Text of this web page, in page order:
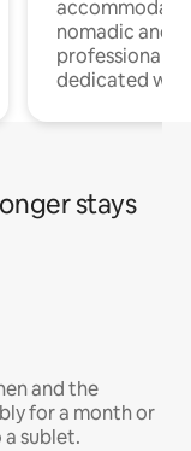
nomadic and
professionals
dedicated
stays
and the
for a month or
sublet.